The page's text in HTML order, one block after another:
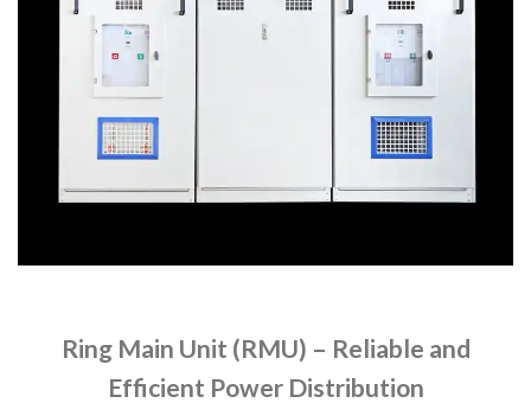
Ring Main Unit (RMU) – Reliable and
Efficient Power Distribution